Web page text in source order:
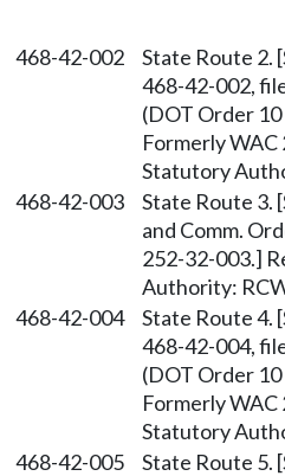
468-42-002
State Route 2.
468-42-002,
(DOT Order
Formerly
Statutory
468-42-003
State Route 3.
and Comm.
252-32-003.]
Authority:
468-42-004
State Route 4.
468-42-004,
(DOT Order
Formerly
Statutory
468-42-005
State Route 5.